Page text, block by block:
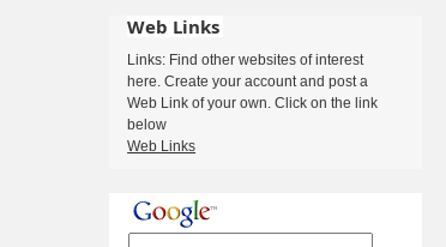
Web Links
Links: Find other websites of interest
here. Create your account and post a
Web Link of your own. Click on the link
below
Web Links